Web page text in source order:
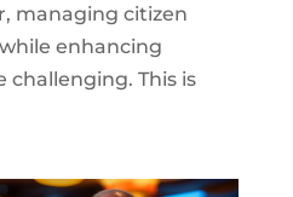
managing citizen
enhancing
This is